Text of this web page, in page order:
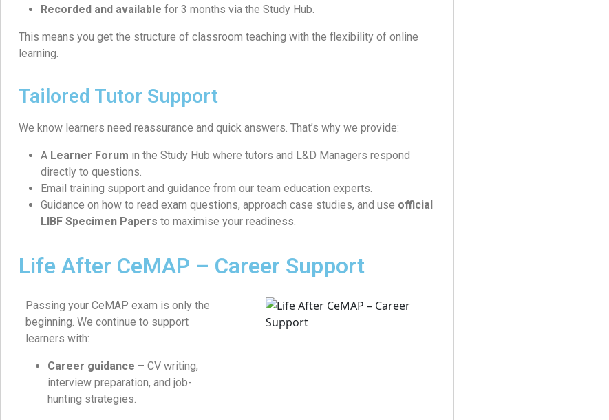
Recorded and available for 3 months via the Study Hub.
This means you get the structure of classroom teaching with the flexibility of online
learning.
Tailored Tutor Support
We know learners need reassurance and quick answers. That’s why we provide:
A Learner Forum in the Study Hub where tutors and L&D Managers respond
directly to questions.
Email training support and guidance from our team education experts.
Guidance on how to read exam questions, approach case studies, and use official
LIBF Specimen Papers to maximise your readiness.
Life After CeMAP – Career Support
Passing your CeMAP exam is only the
beginning. We continue to support
learners with:
Career guidance – CV writing,
interview preparation, and job-
hunting strategies.